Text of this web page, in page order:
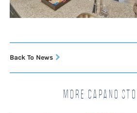
Back To News
More Capano